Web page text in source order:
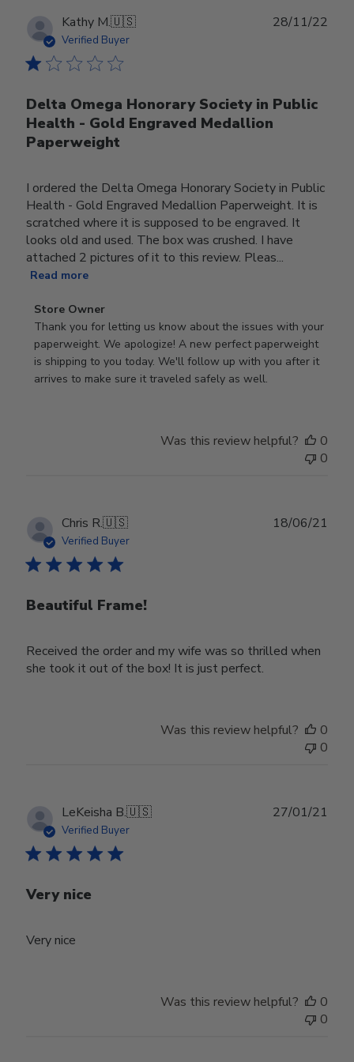
Kathy M.🇺🇸
Verified Buyer
Delta Omega Honorary Society in Public
Health - Gold Engraved Medallion
Paperweight
I ordered the Delta Omega Honorary Society in Public
Health - Gold Engraved Medallion Paperweight. It is
scratched where it is supposed to be engraved. It
looks old and used. The box was crushed. I have
attached 2 pictures of it to this review. Pleas...
Read more
Comments
by
Store
Owner
on
30
2022
Store Owner
Thank you for letting us know about the issues with your
paperweight. We apologize! A new perfect paperweight
is shipping to you today. We'll follow up with you after it
arrives to make sure it traveled safely as well.
28/11/22
Was this review helpful?
0
0
Chris R.🇺🇸
Verified Buyer
Beautiful Frame!
Received the order and my wife was so thrilled when
she took it out of the box! It is just perfect.
18/06/21
Was this review helpful?
0
0
LeKeisha B.🇺🇸
Verified Buyer
Very nice
Very nice
27/01/21
Was this review helpful?
0
0